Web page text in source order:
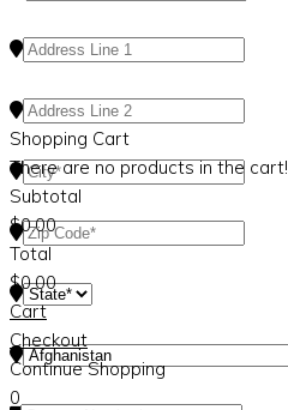
Shopping Cart
There are no products in the cart!
Subtotal
$0.00
Total
$0.00
Cart
Checkout
Continue Shopping
0